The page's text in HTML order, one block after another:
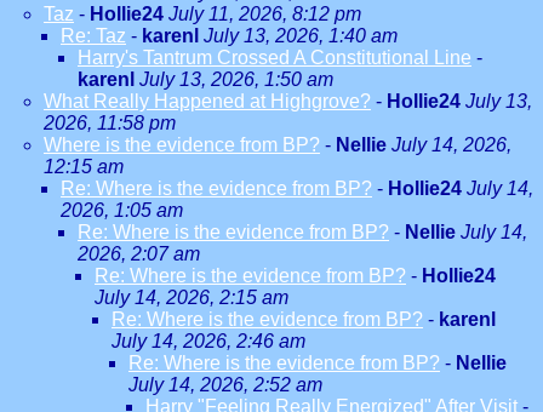
Taz - Hollie24 July 11, 2026, 8:12 pm
Re: Taz - karenl July 13, 2026, 1:40 am
Harry's Tantrum Crossed A Constitutional Line -
karenl July 13, 2026, 1:50 am
What Really Happened at Highgrove? - Hollie24 July 13,
2026, 11:58 pm
Where is the evidence from BP? - Nellie July 14, 2026,
12:15 am
Re: Where is the evidence from BP? - Hollie24 July 14,
2026, 1:05 am
Re: Where is the evidence from BP? - Nellie July 14,
2026, 2:07 am
Re: Where is the evidence from BP? - Hollie24
July 14, 2026, 2:15 am
Re: Where is the evidence from BP? - karenl
July 14, 2026, 2:46 am
Re: Where is the evidence from BP? - Nellie
July 14, 2026, 2:52 am
Harry "Feeling Really Energized" After Visit -